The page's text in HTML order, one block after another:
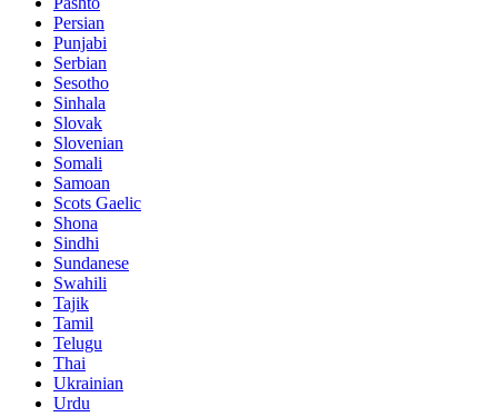
Persian
Punjabi
Serbian
Sesotho
Sinhala
Slovak
Slovenian
Somali
Samoan
Scots Gaelic
Shona
Sindhi
Sundanese
Swahili
Tajik
Tamil
Telugu
Thai
Ukrainian
Urdu